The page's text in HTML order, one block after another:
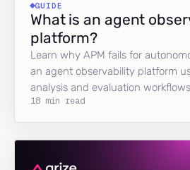
GUIDE
What is an agent
platform?
Learn why APM fails for
an agent observability platform
analysis and evaluation
18 min read